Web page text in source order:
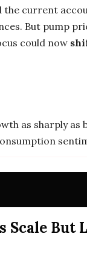
the current
But pump
could now
as sharply as
Scale But